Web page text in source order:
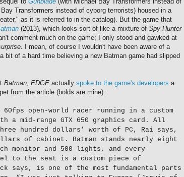
Transformers instead of cyborg terrorists) housed in a
as it is referred to in the catalog). But the game that
(2013), which looks sort of like a mixture of Spy Hunter
comment much on the game; I only stood and gawked at
. I mean, of course I wouldn't have been aware of a
bit of a hard time believing a new Batman game had slipped
Batman EDGE actually spoke to the game's developers a
from the article (bolds are mine):
open-world racer running in a custom
a mid-range GTX 650 graphics card. All
hundred dollars’ worth of PC, Rai says,
of cabinet. Batman stands nearly eight
monitor and 500 lights, and every
to the seat is a custom piece of
says, is one of the most fundamental parts